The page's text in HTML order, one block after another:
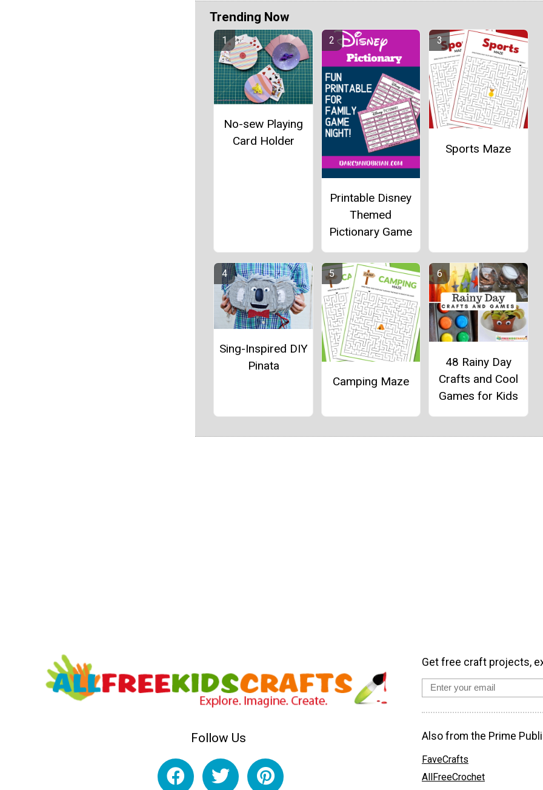
Trending Now
No-sew Playing
Card Holder
Printable Disney
Themed
Pictionary Game
Sports Maze
Sing-Inspired DIY
Pinata
Camping Maze
48 Rainy Day
Crafts and Cool
Games for Kids
Follow Us
Get free craft projects,
Also from the Prime
FaveCrafts
AllFreeCrochet